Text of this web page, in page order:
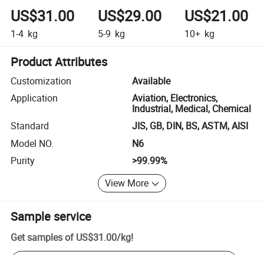
US$31.00
1-4 kg
US$29.00
5-9 kg
US$21.00
10+ kg
Product Attributes
Customization
Available
Application
Aviation, Electronics,
Industrial, Medical, Chemical
Standard
JIS, GB, DIN, BS, ASTM, AISI
Model NO.
N6
Purity
>99.99%
View More
Sample service
Get samples of US$31.00/kg!